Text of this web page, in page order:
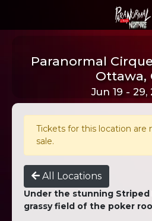
Paranormal
Ottawa,
Jun 19 - 29,
Tickets for this location are
sale.
All Locations
Under the stunning
grassy field of the poker